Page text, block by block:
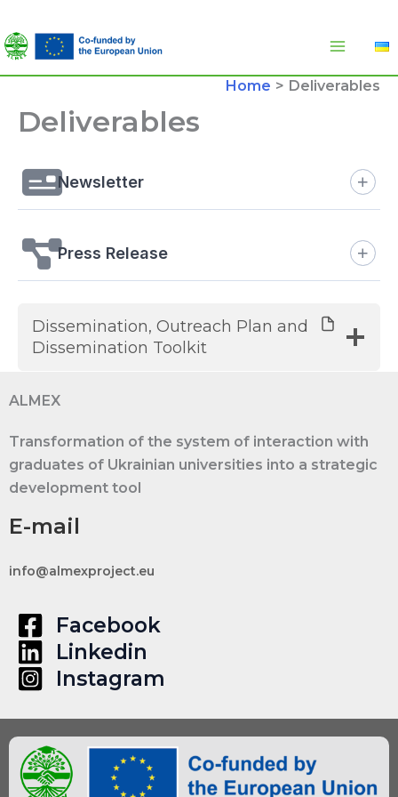
to
content
Home
Deliverables
Deliverables
Newsletter
Press Release
Dissemination, Outreach Plan and
Dissemination Toolkit
ALMEX
Transformation of the system of interaction with
graduates of Ukrainian universities into a strategic
development tool
E-mail
info@almexproject.eu
Facebook
Linkedin
Instagram